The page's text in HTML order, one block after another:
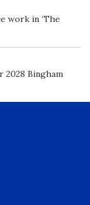
work in ‘The
2028 Bingham